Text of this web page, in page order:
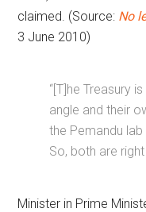
claimed. (Source: No
3 June 2010)
“[T]he Treasury
angle and their
the Pemandu
So, both are
Minister in Prime